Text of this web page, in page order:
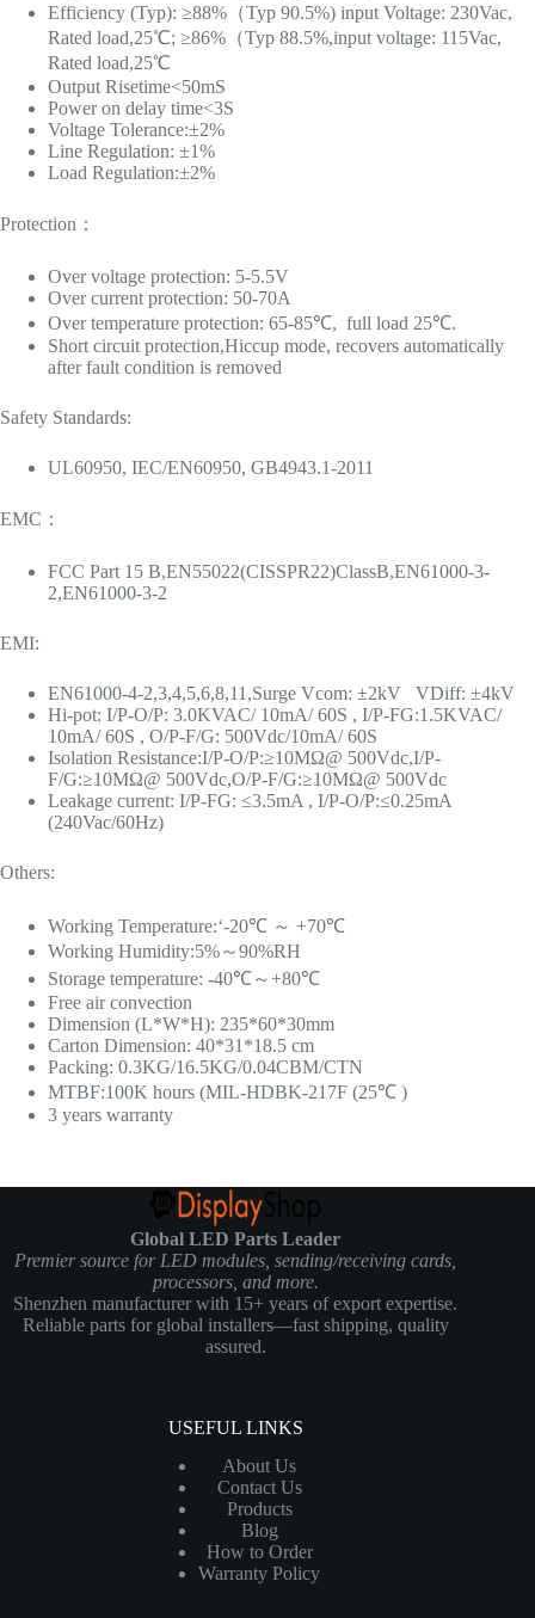
Efficiency (Typ): ≥88%（Typ 90.5%) input Voltage: 230Vac,
Rated load,25℃; ≥86%（Typ 88.5%,input voltage: 115Vac,
Rated load,25℃
Output Risetime<50mS
Power on delay time<3S
Voltage Tolerance:±2%
Line Regulation: ±1%
Load Regulation:±2%
Protection：
Over voltage protection: 5-5.5V
Over current protection: 50-70A
Over temperature protection: 65-85℃, full load 25℃.
Short circuit protection,Hiccup mode, recovers automatically
after fault condition is removed
Safety Standards:
UL60950, IEC/EN60950, GB4943.1-2011
EMC：
FCC Part 15 B,EN55022(CISSPR22)ClassB,EN61000-3-
2,EN61000-3-2
EMI:
EN61000-4-2,3,4,5,6,8,11,Surge Vcom: ±2kV VDiff: ±4kV
Hi-pot: I/P-O/P: 3.0KVAC/ 10mA/ 60S , I/P-FG:1.5KVAC/
10mA/ 60S , O/P-F/G: 500Vdc/10mA/ 60S
Isolation Resistance:I/P-O/P:≥10MΩ@ 500Vdc,I/P-
F/G:≥10MΩ@ 500Vdc,O/P-F/G:≥10MΩ@ 500Vdc
Leakage current: I/P-FG: ≤3.5mA , I/P-O/P:≤0.25mA
(240Vac/60Hz)
Others:
Working Temperature:‘-20℃ ～ +70℃
Working Humidity:5%～90%RH
Storage temperature: -40℃～+80℃
Free air convection
Dimension (L*W*H): 235*60*30mm
Carton Dimension: 40*31*18.5 cm
Packing: 0.3KG/16.5KG/0.04CBM/CTN
MTBF:100K hours (MIL-HDBK-217F (25℃ )
3 years warranty
Global LED Parts Leader
Premier source for LED modules, sending/receiving cards,
processors, and more.
Shenzhen manufacturer with 15+ years of export expertise.
Reliable parts for global installers—fast shipping, quality
assured.
USEFUL LINKS
About Us
Contact Us
Products
Blog
How to Order
Warranty Policy